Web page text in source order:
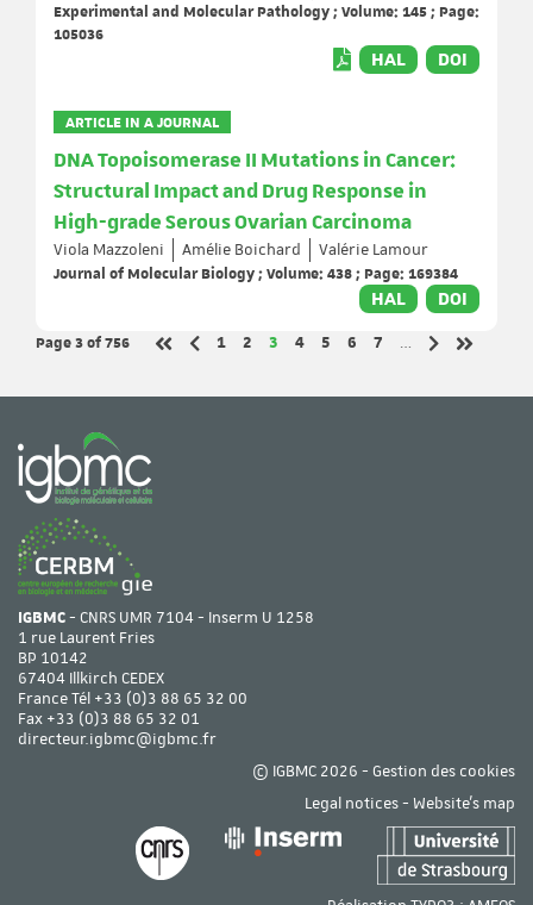
Experimental and Molecular Pathology ; Volume: 145 ; Page:
105036
HAL DOI
ARTICLE IN A JOURNAL
DNA Topoisomerase II Mutations in Cancer:
Structural Impact and Drug Response in
High-grade Serous Ovarian Carcinoma
Viola Mazzoleni Amélie Boichard
Valérie Lamour
Journal of Molecular Biology ; Volume: 438 ; Page: 169384
HAL DOI
Page 3of 756
Page
1 Page
2 Page
3 Page
4 Page
5 Page
6 Page
7
…
IGBMC- CNRS UMR 7104 - Inserm U 1258
1 rue Laurent Fries
BP 10142
67404 Illkirch CEDEX
France Tél +33 (0)3 88 65 32 00
Fax +33 (0)3 88 65 32 01
directeur.igbmc@igbmc.fr
© IGBMC 2026 - Gestion des cookies
Legal notices- Website's map